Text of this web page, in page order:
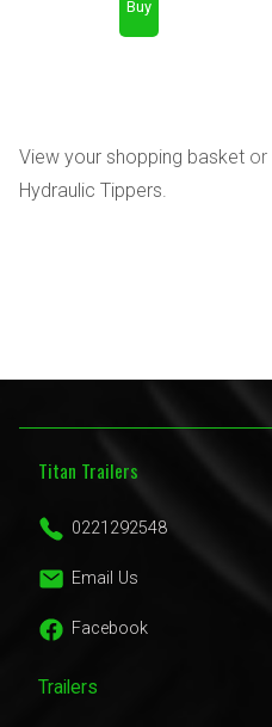
View your shopping basket or
Hydraulic Tippers
Titan Trailers
0221292548
Email Us
Facebook
Trailers